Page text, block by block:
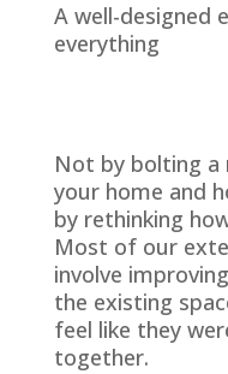
A well-designed
everything
Not by bolting
your home and
by rethinking
Most of our
involve
the existing
feel like they
together.